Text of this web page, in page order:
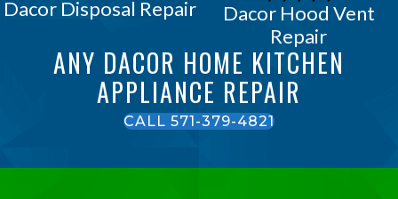
Dacor Disposal Repair
Dacor Hood Vent
Repair
ANY DACOR HOME KITCHEN
APPLIANCE REPAIR
CALL 571-379-4821